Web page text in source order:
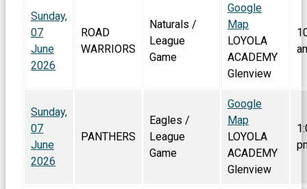
Sunday,
07
June
2026
ROAD
WARRIORS
Naturals /
League
Game
Google
Map
LOYOLA
ACADEMY
Glenview
Sunday,
07
June
2026
PANTHERS
Eagles /
League
Game
Google
Map
LOYOLA
ACADEMY
Glenview